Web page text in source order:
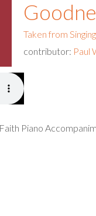
Taken from
contributor: Paul
Piano